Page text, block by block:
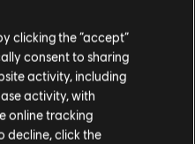
occurs for co-
scene ends after
quest.
clicking the “accept”
consent to sharing
activity, including
activity, with
online tracking
decline, click the